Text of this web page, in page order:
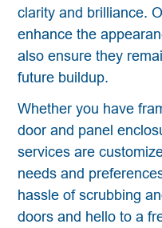
clarity and brilliance.
enhance the
also ensure they
future buildup.
Whether you have
door and panel
services are
needs and
hassle of scrubbing
doors and hello to a